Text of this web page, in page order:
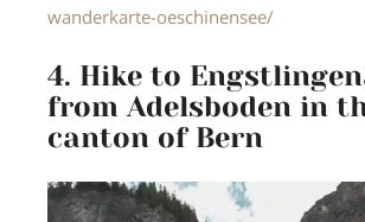
wanderkarte-oeschinensee/
4. Hike to
from Adelsboden in
canton of Bern